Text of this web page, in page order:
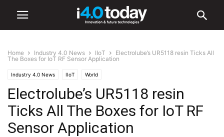
Home Industry 4.0 News IIoT
Electrolube’s UR5118 resin Ticks All
The Boxes for IoT RF Sensor Application
Industry 4.0 News IIoT World
Electrolube’s UR5118 resin
Ticks All The Boxes for IoT RF
Sensor Application